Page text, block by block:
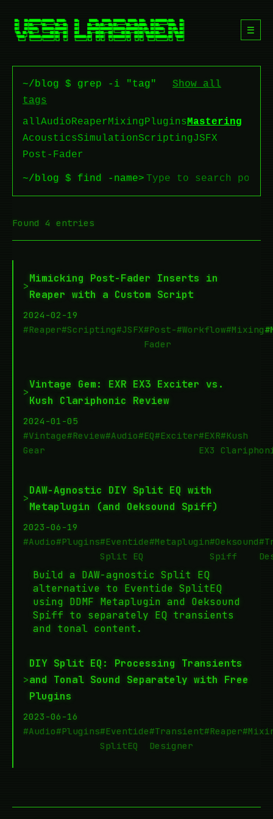
☰
~/blog $ grep -i "tag"
Show all
tags
allAudioReaperMixingPluginsMastering
AcousticsSimulationScriptingJSFX
Post-Fader
~/blog $ find -name>
Found 4 entries
>
Mimicking Post-Fader Inserts in
Reaper with a Custom Script
2024-02-19
#Reaper#Scripting#JSFX#Post-
Fader
#Workflow#Mixing
>
Vintage Gem: EXR EX3 Exciter vs.
Kush Clariphonic Review
2024-01-05
#Vintage
Gear
#Review#Audio#EQ#Exciter#EXR
EX3
#Kush
>
DAW-Agnostic DIY Split EQ with
Metaplugin (and Oeksound Spiff)
2023-06-19
#Audio#Plugins#Eventide
Split EQ
#Metaplugin#Oeksound
Spiff
Build a DAW-agnostic Split EQ
alternative to Eventide SplitEQ
using DDMF Metaplugin and Oeksound
Spiff to separately EQ transients
and tonal content.
>
DIY Split EQ: Processing Transients
and Tonal Sound Separately with Free
Plugins
2023-06-16
#Audio#Plugins#Eventide
SplitEQ
#Transient
Designer
#Reaper